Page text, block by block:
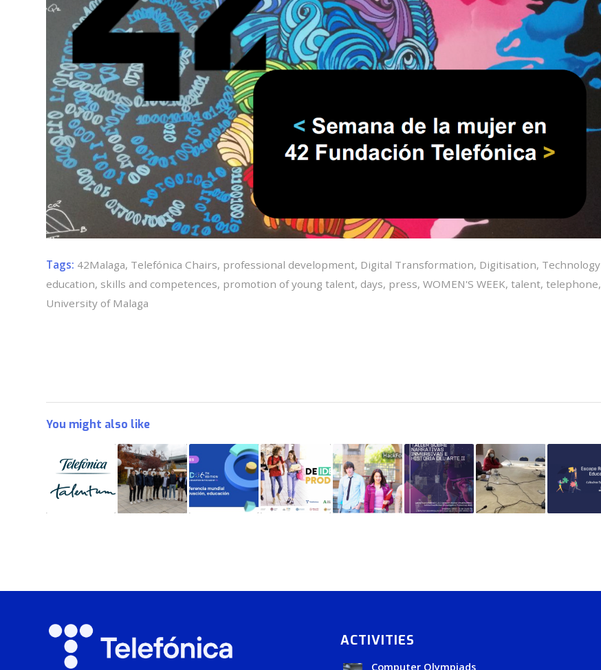
Tags: 42Malaga, Telefónica Chairs, professional development, Digital Transformation, Digitisation, Technology
education, skills and competences, promotion of young talent, days, press, WOMEN'S WEEK, talent, telephone,
University of Malaga
You might also like
ACTIVITIES
Computer Olympiads